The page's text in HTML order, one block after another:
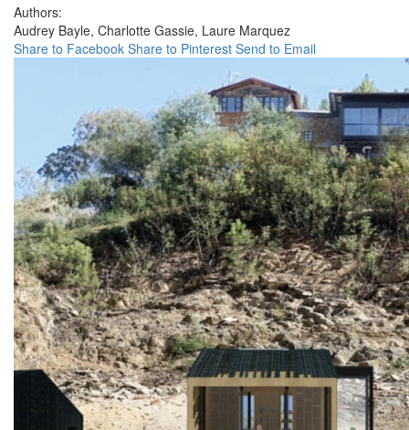
Authors:
Audrey Bayle, Charlotte Gassie, Laure Marquez
Share to Facebook Share to Pinterest Send to Email